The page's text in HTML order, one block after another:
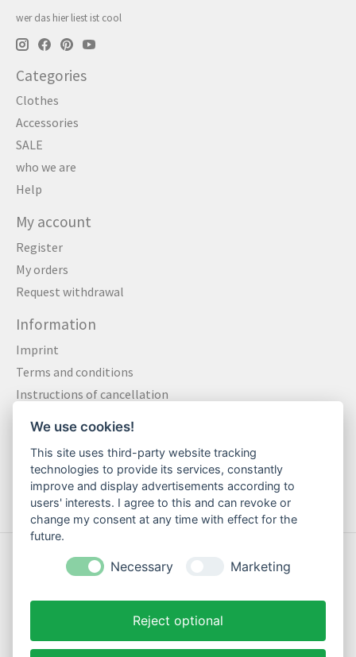
wer das hier liest ist cool
Categories
Clothes
Accessories
SALE
who we are
Help
My account
Register
My orders
Request withdrawal
Information
Imprint
Terms and conditions
Instructions of cancellation
Shipping & Returns
Contact
© Copyright 2026 Motte Klamotte - Powered by
We use cookies!
This site uses third-party website tracking
technologies to provide its services, constantly
improve and display advertisements according to
users' interests. I agree to this and can revoke or
change my consent at any time with effect for the
future.
Necessary Marketing
Reject optional